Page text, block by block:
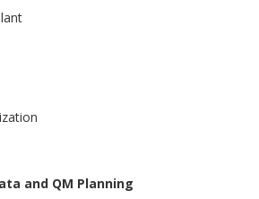
and QM Planning